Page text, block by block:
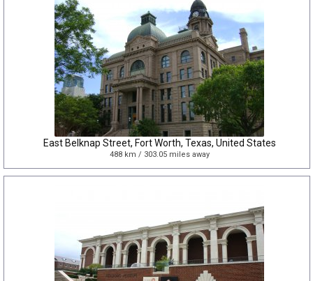
East Belknap Street, Fort Worth, Texas, United States
488 km / 303.05 miles away